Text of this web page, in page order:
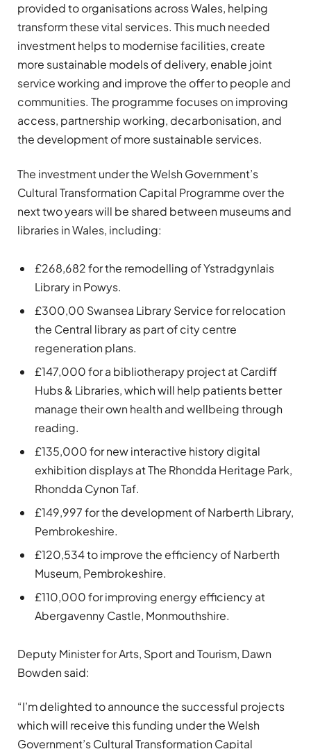
provided to organisations across Wales, helping
transform these vital services. This much needed
investment helps to modernise facilities, create
more sustainable models of delivery, enable joint
service working and improve the offer to people and
communities. The programme focuses on improving
access, partnership working, decarbonisation, and
the development of more sustainable services.
The investment under the Welsh Government’s
Cultural Transformation Capital Programme over the
next two years will be shared between museums and
libraries in Wales, including:
£268,682 for the remodelling of Ystradgynlais
Library in Powys.
£300,00 Swansea Library Service for relocation
the Central library as part of city centre
regeneration plans.
£147,000 for a bibliotherapy project at Cardiff
Hubs & Libraries, which will help patients better
manage their own health and wellbeing through
reading.
£135,000 for new interactive history digital
exhibition displays at The Rhondda Heritage Park,
Rhondda Cynon Taf.
£149,997 for the development of Narberth Library,
Pembrokeshire.
£120,534 to improve the efficiency of Narberth
Museum, Pembrokeshire.
£110,000 for improving energy efficiency at
Abergavenny Castle, Monmouthshire.
Deputy Minister for Arts, Sport and Tourism, Dawn
Bowden said:
“I’m delighted to announce the successful projects
which will receive this funding under the Welsh
Government’s Cultural Transformation Capital